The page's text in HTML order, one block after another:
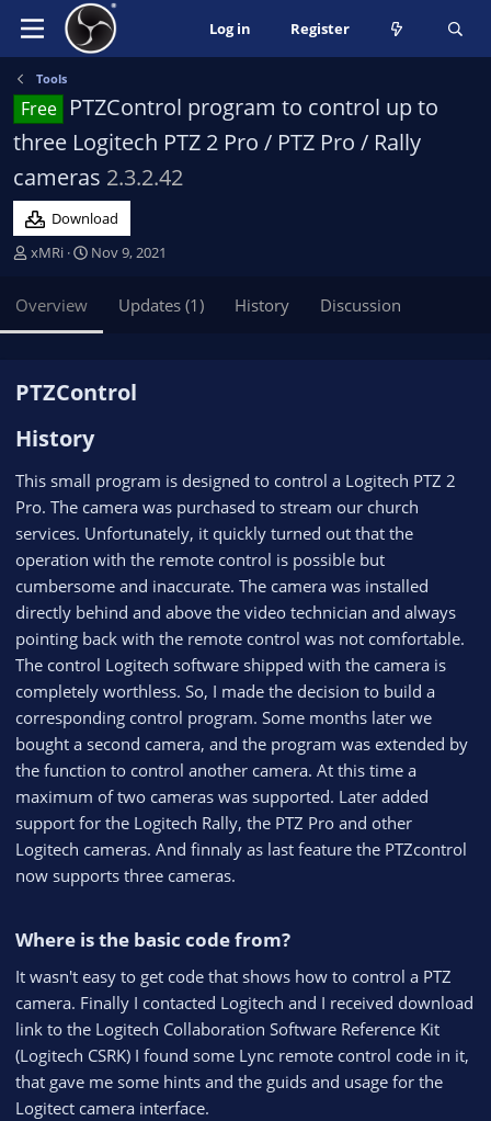
Log in Register
Tools
Free
PTZControl program to control up to
three Logitech PTZ 2 Pro / PTZ Pro / Rally
cameras 2.3.2.42
Download
A
h
o
xMRi
C
t
n
a
e
Nov 9, 2021
Overview Updates (1) History Discussion
PTZControl​
History​
This small program is designed to control a Logitech PTZ 2
Pro. The camera was purchased to stream our church
services. Unfortunately, it quickly turned out that the
operation with the remote control is possible but
cumbersome and inaccurate. The camera was installed
directly behind and above the video technician and always
pointing back with the remote control was not comfortable.
The control Logitech software shipped with the camera is
completely worthless. So, I made the decision to build a
corresponding control program. Some months later we
bought a second camera, and the program was extended by
the function to control another camera. At this time a
maximum of two cameras was supported. Later added
support for the Logitech Rally, the PTZ Pro and other
Logitech cameras. And finnaly as last feature the PTZcontrol
now supports three cameras.
Where is the basic code from?​
It wasn't easy to get code that shows how to control a PTZ
camera. Finally I contacted Logitech and I received download
link to the Logitech Collaboration Software Reference Kit
(Logitech CSRK) I found some Lync remote control code in it,
that gave me some hints and the guids and usage for the
Logitect camera interface.